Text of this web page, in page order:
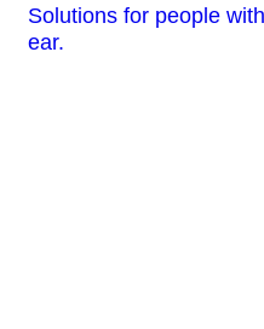
Solutions for people
ear.